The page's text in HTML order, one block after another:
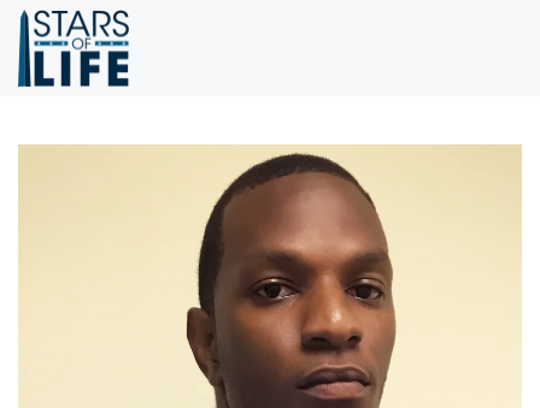
Skip to main content